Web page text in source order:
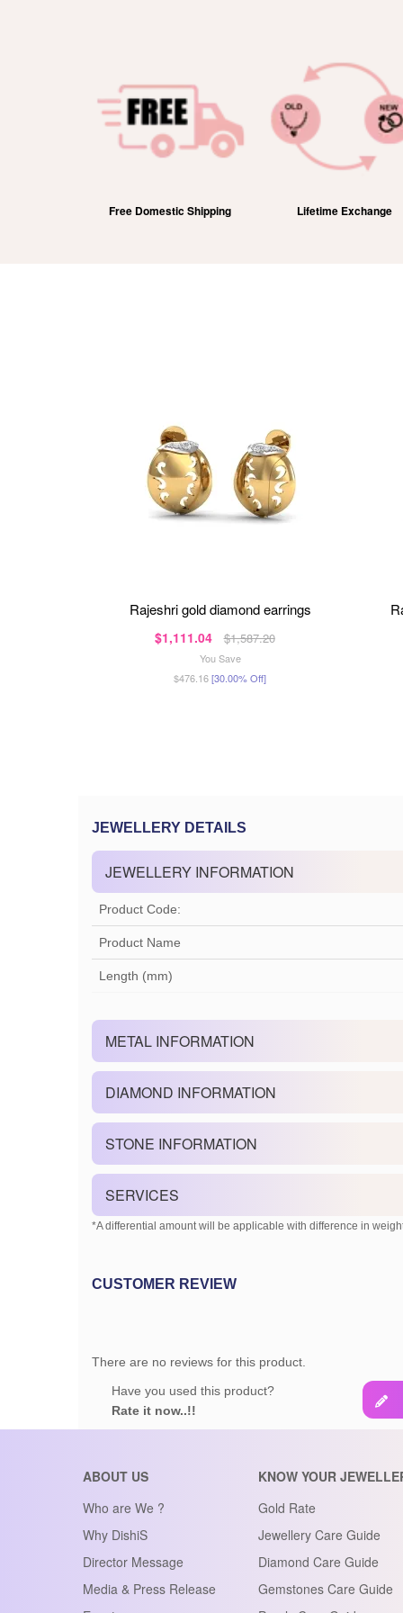
Free Domestic Shipping Lifetime Exchange
rajeshri gold diamond earrings
$1,111.04 $1,587.20
You Save
$476.16[30.00% Off]
JEWELLERY DETAILS
JEWELLERY INFORMATION
Product Code:
Product Name
Length (mm)
METAL INFORMATION
DIAMOND INFORMATION
STONE INFORMATION
SERVICES
*A differential amount will be applicable with difference in
CUSTOMER REVIEW
There are no reviews for this product.
Have you used this product?
Rate it now..!!
ABOUT US
Who are We ?
Why DishiS
Director Message
Media & Press Release
KNOW YOUR
Gold Rate
Jewellery Care Guide
Diamond Care Guide
Gemstones Care Guide